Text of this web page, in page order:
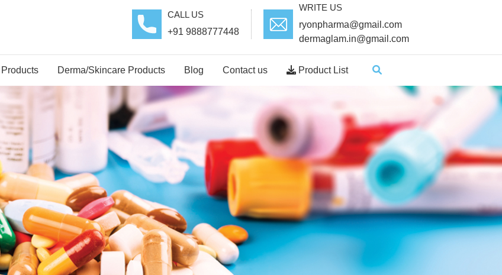
CALL US
+91 9888777448
WRITE US
ryonpharma@gmail.com
dermaglam.in@gmail.com
Derma/Skincare Products Blog Contact us Product List